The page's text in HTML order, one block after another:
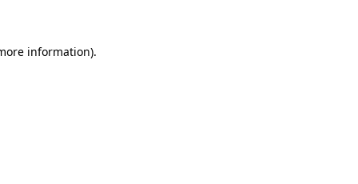
information).